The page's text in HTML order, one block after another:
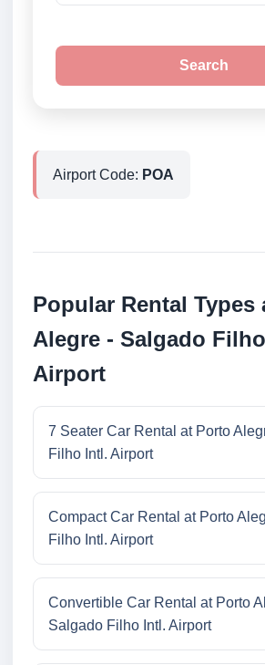
Search
Airport Code: POA
Popular Rental Types
Alegre - Salgado
Airport
7 Seater Car Rental at Porto
Filho Intl. Airport
Compact Car Rental at Porto
Filho Intl. Airport
Convertible Car Rental at Porto
Salgado Filho Intl. Airport